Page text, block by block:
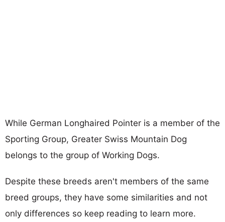
While German Longhaired Pointer is a member of the
Sporting Group, Greater Swiss Mountain Dog
belongs to the group of Working Dogs.
Despite these breeds aren't members of the same
breed groups, they have some similarities and not
only differences so keep reading to learn more.